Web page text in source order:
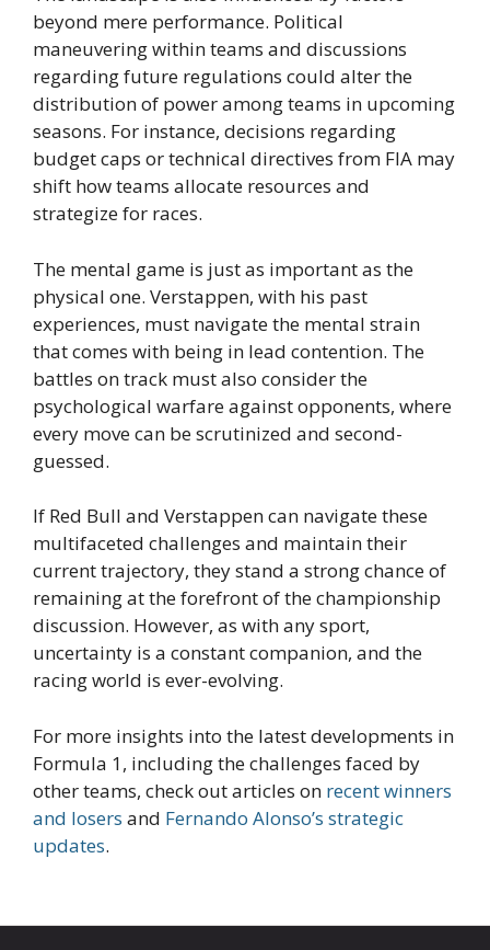
beyond mere performance. Political
maneuvering within teams and discussions
regarding future regulations could alter the
distribution of power among teams in upcoming
seasons. For instance, decisions regarding
budget caps or technical directives from FIA may
shift how teams allocate resources and
strategize for races.
The mental game is just as important as the
physical one. Verstappen, with his past
experiences, must navigate the mental strain
that comes with being in lead contention. The
battles on track must also consider the
psychological warfare against opponents, where
every move can be scrutinized and second-
guessed.
If Red Bull and Verstappen can navigate these
multifaceted challenges and maintain their
current trajectory, they stand a strong chance of
remaining at the forefront of the championship
discussion. However, as with any sport,
uncertainty is a constant companion, and the
racing world is ever-evolving.
For more insights into the latest developments in
Formula 1, including the challenges faced by
other teams, check out articles on recent winners
and losers and Fernando Alonso’s strategic
updates.